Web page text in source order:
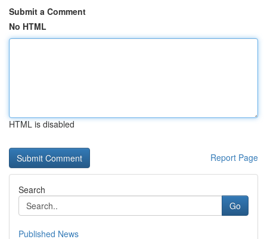
Submit a Comment
No HTML
HTML is disabled
Report Page
Search
Go
Published News